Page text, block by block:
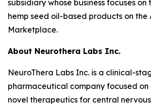
subsidiary whose business focuses on
hemp seed oil-based products on the
Marketplace.
About Neurothera Labs Inc.
NeuroThera Labs Inc. is a clinical-
pharmaceutical company focused
novel therapeutics for central